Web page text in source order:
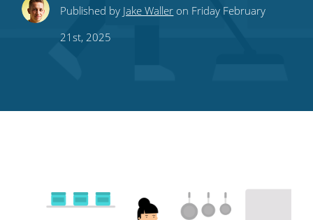
ShareShareShare
this
Share
this
Subscribe
RSS
Published by Jake Waller on Friday February
21st, 2025